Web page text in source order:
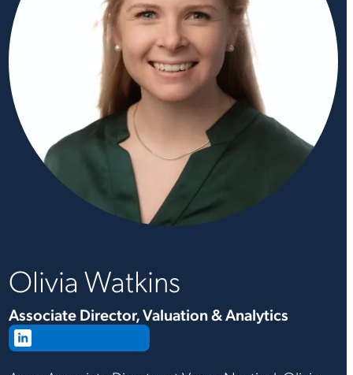
Olivia Watkins
Associate Director, Valuation & Analytics